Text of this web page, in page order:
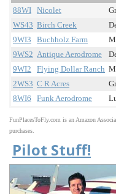
88WI Nicolet
WS43 Birch Creek
9WI3
Buchholz Farm
9WS2 Antique Aerodrome
9WI2
Flying Dollar Ranch
2WS3 C R Acres
8WI6
Funk Aerodrome
FunPlacesToFly.com is an Amazon
purchases.
Pilot Stuff!